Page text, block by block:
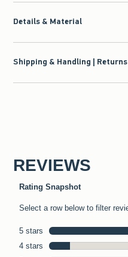
Details & Material
Shipping & Handling | Returns